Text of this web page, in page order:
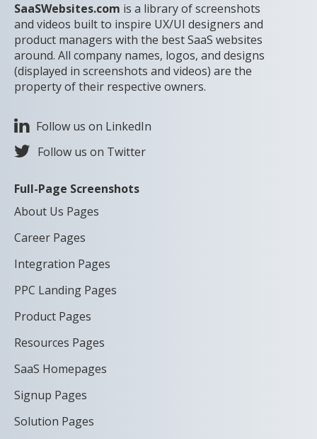
SaaSWebsites.com is a library of screenshots
and videos built to inspire UX/UI designers and
product managers with the best SaaS websites
around. All company names, logos, and designs
(displayed in screenshots and videos) are the
property of their respective owners.
Follow us on LinkedIn
Follow us on Twitter
Full-Page Screenshots
About Us Pages
Career Pages
Integration Pages
PPC Landing Pages
Product Pages
Resources Pages
SaaS Homepages
Signup Pages
Solution Pages